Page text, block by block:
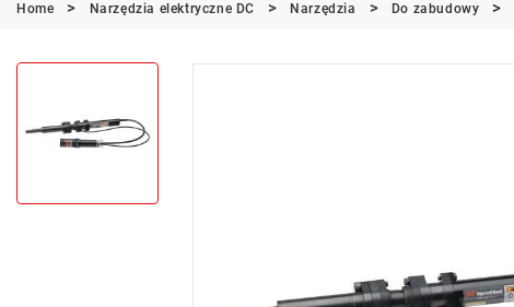
Home Narzędzia elektryczne DC Narzędzia Do zabudowy